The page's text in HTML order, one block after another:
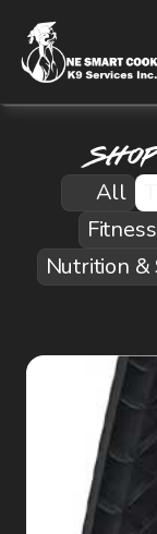
All
Nutrition